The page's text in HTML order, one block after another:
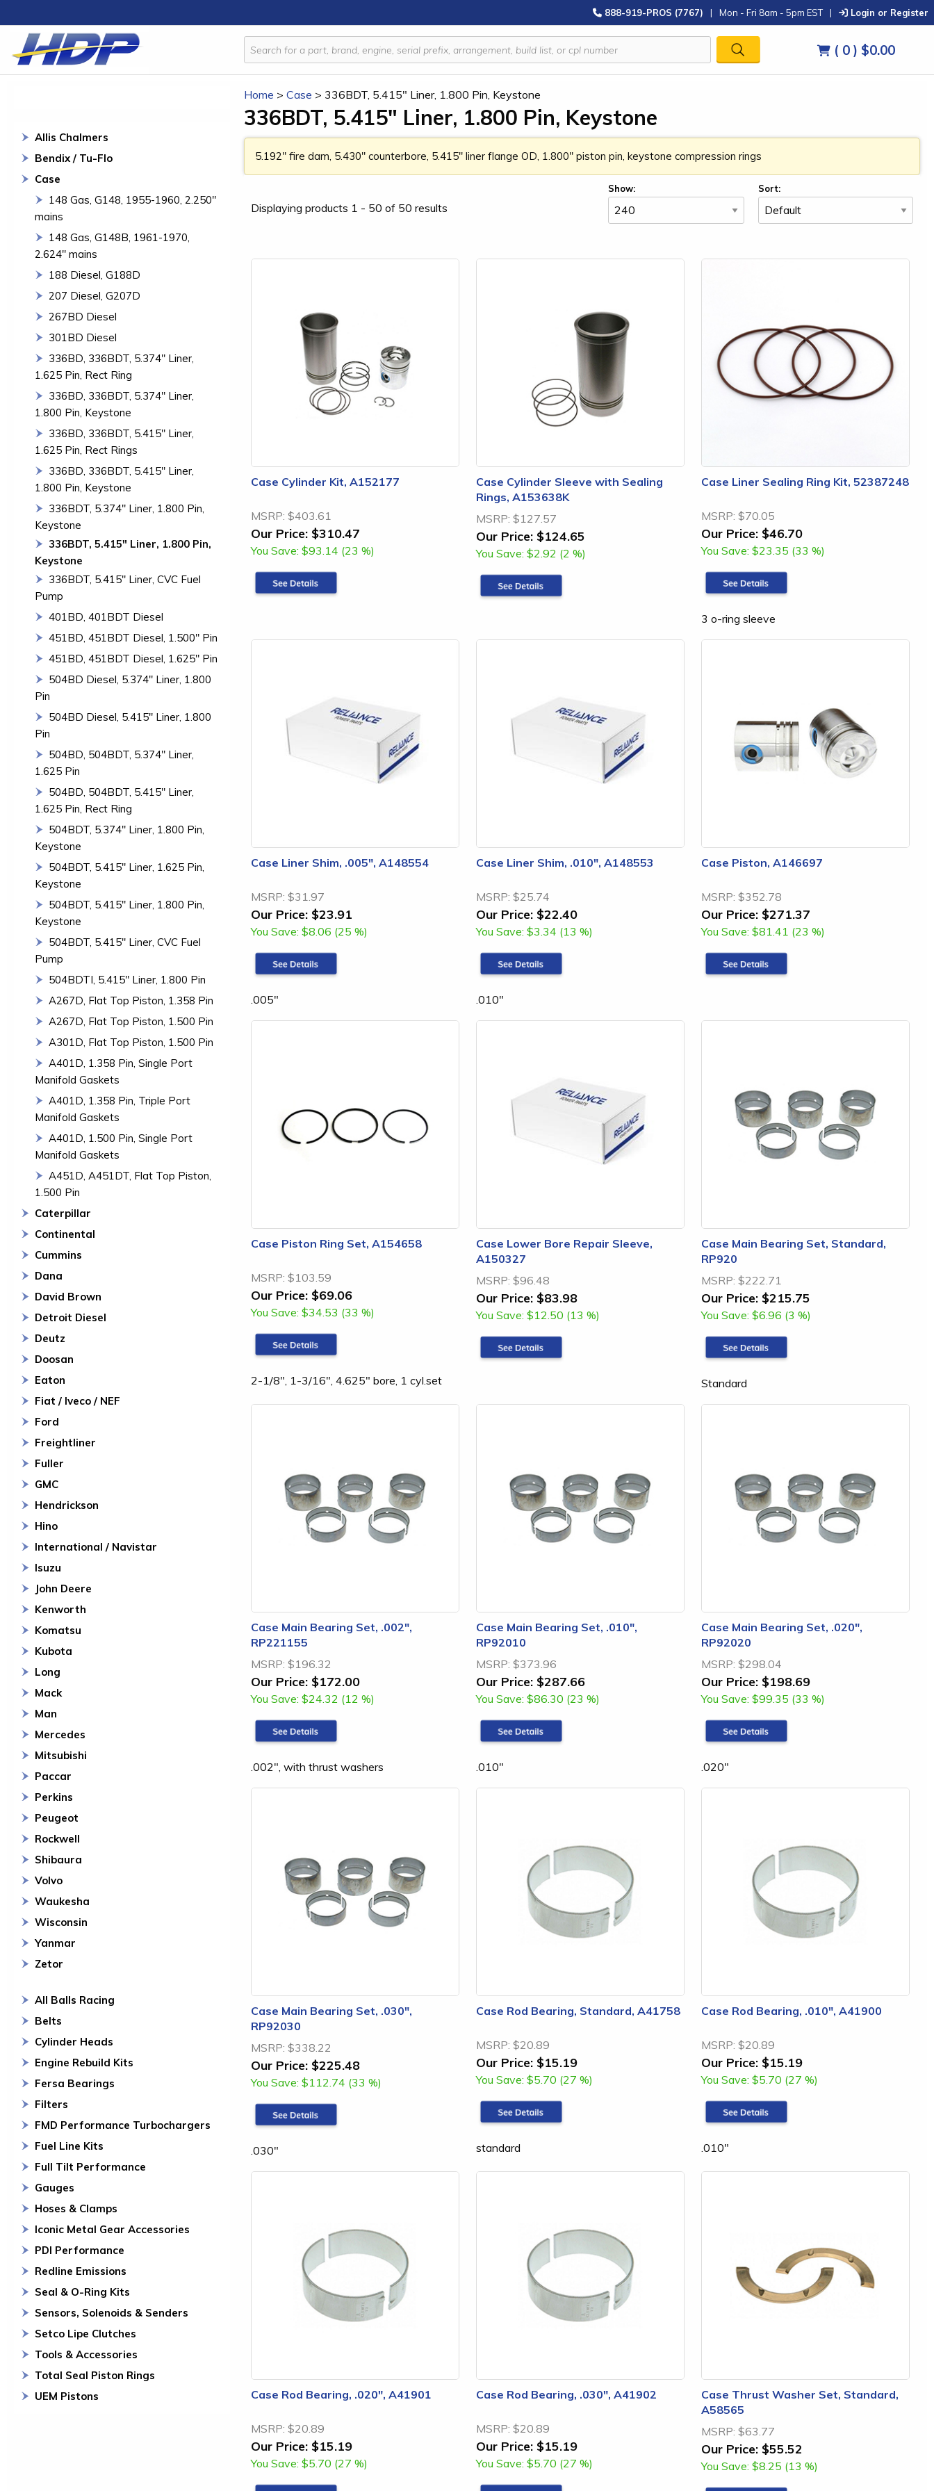
888-919-PROS (7767) | Mon - Fri 8am - 5pm EST | Login or Register
( 0 ) $0.00
Allis Chalmers
Bendix / Tu-Flo
Case
148 Gas, G148, 1955-1960, 2.250"
mains
148 Gas, G148B, 1961-1970,
2.624" mains
188 Diesel, G188D
207 Diesel, G207D
267BD Diesel
301BD Diesel
336BD, 336BDT, 5.374" Liner,
1.625 Pin, Rect Ring
336BD, 336BDT, 5.374" Liner,
1.800 Pin, Keystone
336BD, 336BDT, 5.415" Liner,
1.625 Pin, Rect Rings
336BD, 336BDT, 5.415" Liner,
1.800 Pin, Keystone
336BDT, 5.374" Liner, 1.800 Pin,
Keystone
336BDT, 5.415" Liner, 1.800 Pin,
Keystone
336BDT, 5.415" Liner, CVC Fuel
Pump
401BD, 401BDT Diesel
451BD, 451BDT Diesel, 1.500" Pin
451BD, 451BDT Diesel, 1.625" Pin
504BD Diesel, 5.374" Liner, 1.800
Pin
504BD Diesel, 5.415" Liner, 1.800
Pin
504BD, 504BDT, 5.374" Liner,
1.625 Pin
504BD, 504BDT, 5.415" Liner,
1.625 Pin, Rect Ring
504BDT, 5.374" Liner, 1.800 Pin,
Keystone
504BDT, 5.415" Liner, 1.625 Pin,
Keystone
504BDT, 5.415" Liner, 1.800 Pin,
Keystone
504BDT, 5.415" Liner, CVC Fuel
Pump
504BDTI, 5.415" Liner, 1.800 Pin
A267D, Flat Top Piston, 1.358 Pin
A267D, Flat Top Piston, 1.500 Pin
A301D, Flat Top Piston, 1.500 Pin
A401D, 1.358 Pin, Single Port
Manifold Gaskets
A401D, 1.358 Pin, Triple Port
Manifold Gaskets
A401D, 1.500 Pin, Single Port
Manifold Gaskets
A451D, A451DT, Flat Top Piston,
1.500 Pin
Caterpillar
Continental
Cummins
Dana
David Brown
Detroit Diesel
Deutz
Doosan
Eaton
Fiat / Iveco / NEF
Ford
Freightliner
Fuller
GMC
Hendrickson
Hino
International / Navistar
Isuzu
John Deere
Kenworth
Komatsu
Kubota
Long
Mack
Man
Mercedes
Mitsubishi
Paccar
Perkins
Peugeot
Rockwell
Shibaura
Volvo
Waukesha
Wisconsin
Yanmar
Zetor
All Balls Racing
Belts
Cylinder Heads
Engine Rebuild Kits
Fersa Bearings
Filters
FMD Performance Turbochargers
Fuel Line Kits
Full Tilt Performance
Gauges
Hoses & Clamps
Iconic Metal Gear Accessories
PDI Performance
Redline Emissions
Seal & O-Ring Kits
Sensors, Solenoids & Senders
Setco Lipe Clutches
Tools & Accessories
Total Seal Piston Rings
UEM Pistons
Home > Case > 336BDT, 5.415" Liner, 1.800 Pin, Keystone
336BDT, 5.415" Liner, 1.800 Pin, Keystone
5.192" fire dam, 5.430" counterbore, 5.415" liner flange OD, 1.800" piston pin, keystone compression rings
Displaying products 1 - 50 of 50 results
Show: Sort:
Case Cylinder Kit, A152177
MSRP: $403.61
Our Price: $310.47
You Save: $93.14 (23 %)
Case Cylinder Sleeve with Sealing
Rings, A153638K
MSRP: $127.57
Our Price: $124.65
You Save: $2.92 (2 %)
Case Liner Sealing Ring Kit, 52387248
MSRP: $70.05
Our Price: $46.70
You Save: $23.35 (33 %)
3 o-ring sleeve
Case Liner Shim, .005", A148554
MSRP: $31.97
Our Price: $23.91
You Save: $8.06 (25 %)
.005"
Case Liner Shim, .010", A148553
MSRP: $25.74
Our Price: $22.40
You Save: $3.34 (13 %)
.010"
Case Piston, A146697
MSRP: $352.78
Our Price: $271.37
You Save: $81.41 (23 %)
Case Piston Ring Set, A154658
MSRP: $103.59
Our Price: $69.06
You Save: $34.53 (33 %)
2-1/8", 1-3/16", 4.625" bore, 1 cyl.set
Case Lower Bore Repair Sleeve,
A150327
MSRP: $96.48
Our Price: $83.98
You Save: $12.50 (13 %)
Case Main Bearing Set, Standard,
RP920
MSRP: $222.71
Our Price: $215.75
You Save: $6.96 (3 %)
Standard
Case Main Bearing Set, .002",
RP221155
MSRP: $196.32
Our Price: $172.00
You Save: $24.32 (12 %)
.002", with thrust washers
Case Main Bearing Set, .010",
RP92010
MSRP: $373.96
Our Price: $287.66
You Save: $86.30 (23 %)
.010"
Case Main Bearing Set, .020",
RP92020
MSRP: $298.04
Our Price: $198.69
You Save: $99.35 (33 %)
.020"
Case Main Bearing Set, .030",
RP92030
MSRP: $338.22
Our Price: $225.48
You Save: $112.74 (33 %)
.030"
Case Rod Bearing, Standard, A41758
MSRP: $20.89
Our Price: $15.19
You Save: $5.70 (27 %)
standard
Case Rod Bearing, .010", A41900
MSRP: $20.89
Our Price: $15.19
You Save: $5.70 (27 %)
.010"
Case Rod Bearing, .020", A41901
MSRP: $20.89
Our Price: $15.19
You Save: $5.70 (27 %)
Case Rod Bearing, .030", A41902
MSRP: $20.89
Our Price: $15.19
You Save: $5.70 (27 %)
Case Thrust Washer Set, Standard,
A58565
MSRP: $63.77
Our Price: $55.52
You Save: $8.25 (13 %)